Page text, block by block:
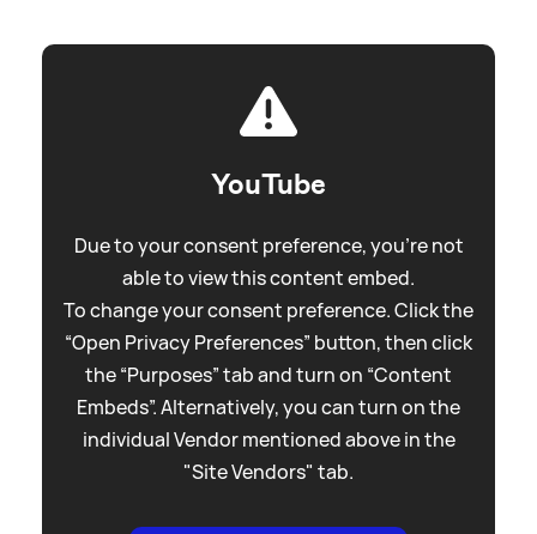
YouTube
Due to your consent preference, you're not
able to view this content embed.
To change your consent preference. Click the
“Open Privacy Preferences” button, then click
the “Purposes” tab and turn on “Content
Embeds”. Alternatively, you can turn on the
individual Vendor mentioned above in the
"Site Vendors" tab.